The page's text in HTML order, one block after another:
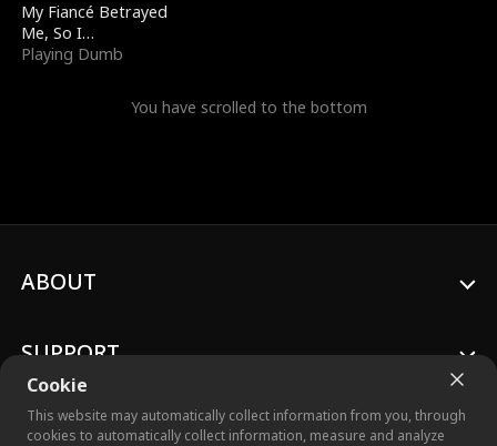
My Fiancé Betrayed
Me, So I
Bankrupted Him
Playing Dumb
You have scrolled to the bottom
Cookie
This website may automatically collect information from you, through
cookies to automatically collect information, measure and analyze
ABOUT
SUPPORT